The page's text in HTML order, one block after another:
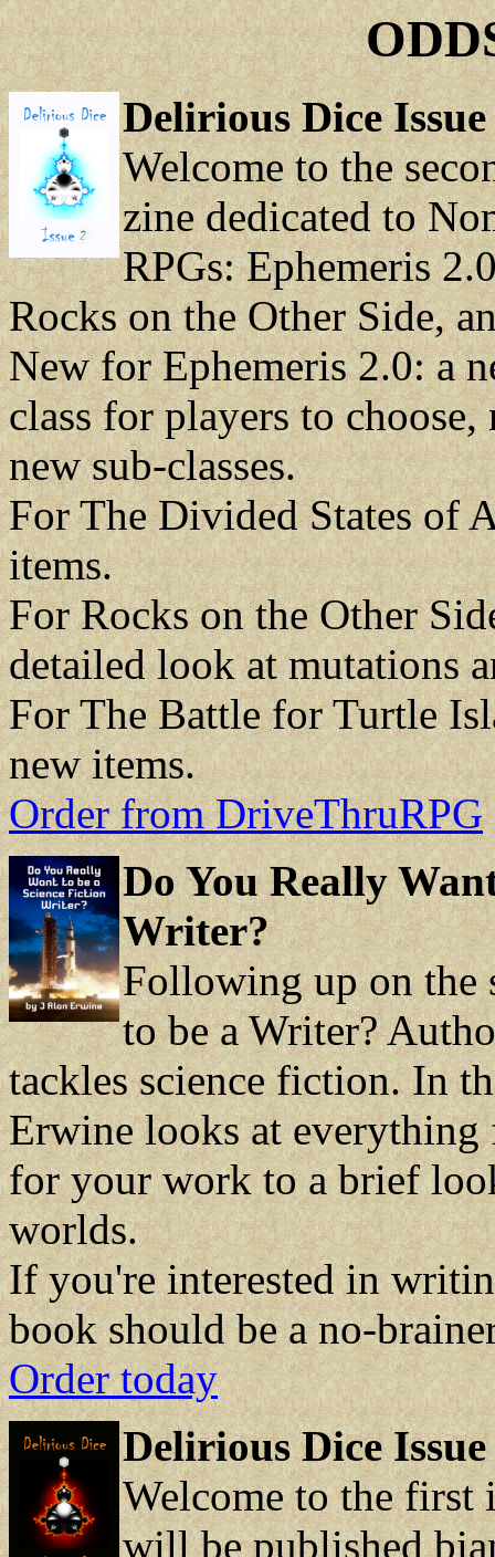
Delirious Dice Issue
Welcome to the
zine dedicated to
RPGs: Ephemeris
Rocks on the Other Side,
New for Ephemeris 2.0: a
class for players to
new sub-classes.
For The Divided States of
items.
For Rocks on the Other
detailed look at mutations
For The Battle for Turtle
new items.
Order from DriveThruRPG
Do You Really
Writer?
Following up on the
to be a Writer?
tackles science fiction. In
Erwine looks at
for your work to a brief
worlds.
If you're interested in
book should be a no-
Order today
Delirious Dice Issue
Welcome to the first
will be published